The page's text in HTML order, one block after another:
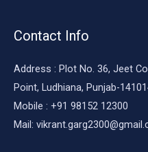
Contact Info
Address : Plot No. 36, Jeet
Point, Ludhiana, Punjab-
Mobile : +91 98152 12300
Mail: